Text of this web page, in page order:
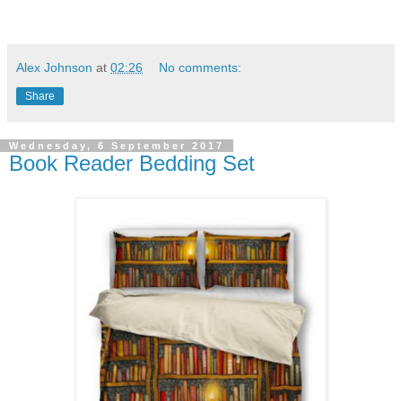
Alex Johnson at 02:26 No comments:
Share
Wednesday, 6 September 2017
Book Reader Bedding Set